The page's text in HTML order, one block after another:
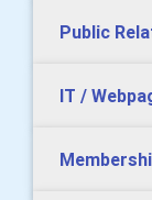
Public
IT /